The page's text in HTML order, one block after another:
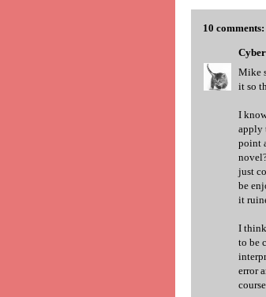
10 comments:
Mike
it so
I
apply
point
just
be
it
I
to be
error